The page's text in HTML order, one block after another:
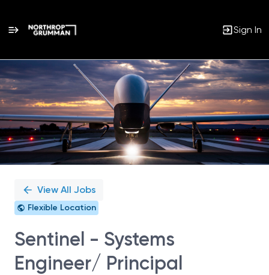
Sign In
Single
Position
View All Jobs
Flexible Location
Sentinel - Systems
Engineer/ Principal